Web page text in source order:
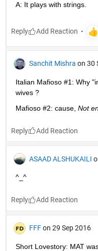
A: It plays with strings.
Reply
Sanchit Mishra on 30
Italian Mafioso #1: Why
wives ?
Mafioso #2: cause, Not
Reply
ASAAD ALSHUKAILI
^_^
Reply
FFF on 29 Sep 2016
Short Lovestory: MAT